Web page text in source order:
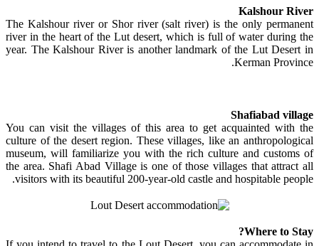
Kalshour River
The Kalshour river or Shor river (salt river) is the only permanent
river in the heart of the Lut desert, which is full of water during the
year. The Kalshour River is another landmark of the Lut Desert in
Kerman Province.
Shafiabad village
You can visit the villages of this area to get acquainted with the
culture of the desert region. These villages, like an anthropological
museum, will familiarize you with the rich culture and customs of
the area. Shafi Abad Village is one of those villages that attract all
visitors with its beautiful 200-year-old castle and hospitable people.
Where to Stay?